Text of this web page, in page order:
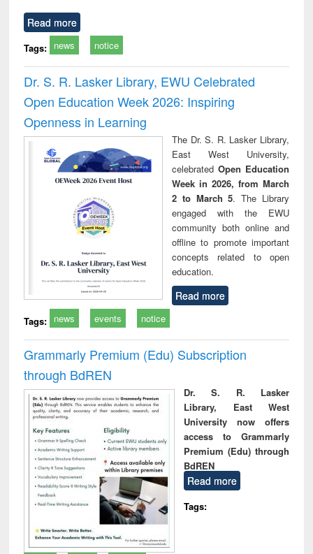
Read more
Tags: news notice
Dr. S. R. Lasker Library, EWU Celebrated
Open Education Week 2026: Inspiring
Openness in Learning
The Dr. S. R. Lasker Library,
East West University,
celebrated Open Education
Week in 2026, from March
2 to March 5. The Library
engaged with the EWU
community both online and
offline to promote important
concepts related to open
education.
Read more
Tags: news events notice
Grammarly Premium (Edu) Subscription
through BdREN
Dr. S. R. Lasker
Library, East West
University now offers
access to Grammarly
Premium (Edu) through
BdREN
Read more
Tags: